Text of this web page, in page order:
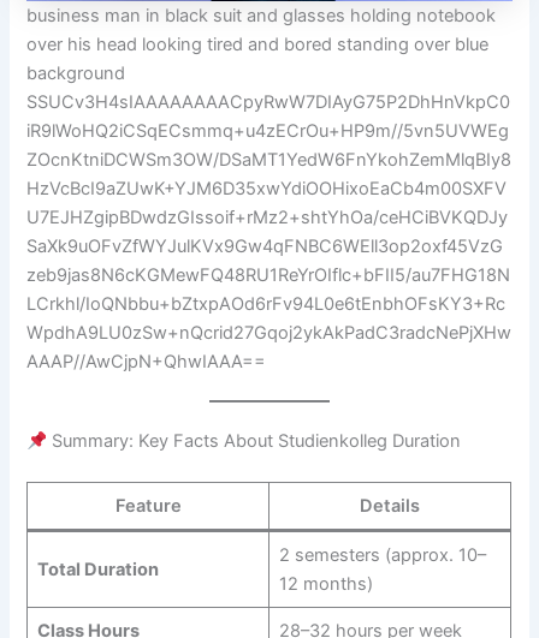
business man in black suit and glasses holding notebook
over his head looking tired and bored standing over blue
background
SSUCv3H4sIAAAAAAAACpyRwW7DIAyG75P2DhHnVkpC0
iR9lWoHQ2iCSqECsmmq+u4zECrOu+HP9m//5vn5UVWEg
ZOcnKtniDCWSm3OW/DSaMT1YedW6FnYkohZemMlqBIy8
HzVcBcI9aZUwK+YJM6D35xwYdiOOHixoEaCb4m00SXFV
U7EJHZgipBDwdzGIssoif+rMz2+shtYhOa/ceHCiBVKQDJy
SaXk9uOFvZfWYJulKVx9Gw4qFNBC6WEll3op2oxf45VzG
zeb9jas8N6cKGMewFQ48RU1ReYrOIflc+bFII5/au7FHG18N
LCrkhl/IoQNbbu+bZtxpAOd6rFv94L0e6tEnbhOFsKY3+Rc
WpdhA9LU0zSw+nQcrid27Gqoj2ykAkPadC3radcNePjXHw
AAAP//AwCjpN+QhwIAAA==
Summary: Key Facts About Studienkolleg Duration
Feature Details
Total Duration
2 semesters (approx. 10–
12 months)
Class Hours 28–32 hours per week